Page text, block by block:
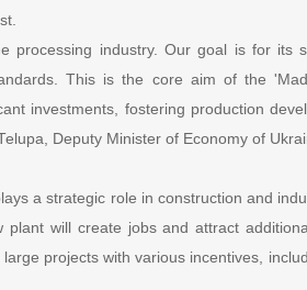
processing industry. Our goal is for
This is the core aim of the
investments, fostering production
Deputy Minister of Economy of
a strategic role in construction and
will create jobs and attract
projects with various incentives,